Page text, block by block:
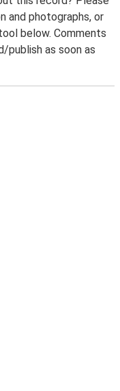
and photographs, or
below. Comments
publish as soon as